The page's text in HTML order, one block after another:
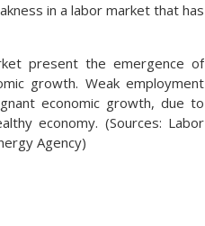
in a labor market that has
present the emergence of
growth. Weak employment
economic growth, due to
economy. (Sources: Labor
Agency)